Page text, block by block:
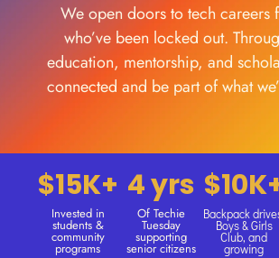
We open doors to tech careers
who’ve been locked out.
education, mentorship, and
connected and be part of what
$15K+
Invested in
students &
community
programs
4 yrs
Of Techie
Tuesday
supporting
senior citizens
Backpack
Boys & Girls
Club, and
growing